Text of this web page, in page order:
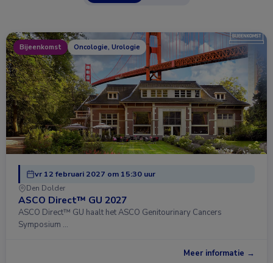
Bijeenkomst Oncologie, Urologie
vr 12 februari 2027 om 15:30 uur
Den Dolder
ASCO Direct™ GU 2027
ASCO Direct™ GU haalt het ASCO Genitourinary Cancers
Symposium …
Meer informatie →